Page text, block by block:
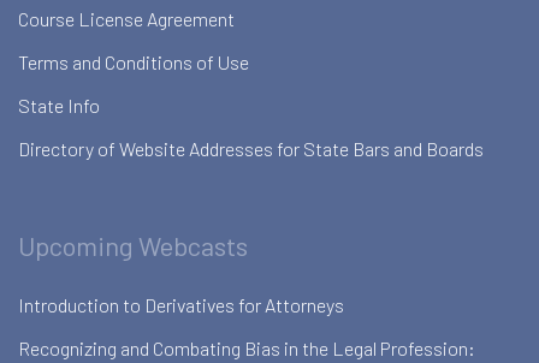
Course License Agreement
Terms and Conditions of Use
State Info
Directory of Website Addresses for State Bars and Boards
Upcoming Webcasts
Introduction to Derivatives for Attorneys
Recognizing and Combating Bias in the Legal Profession: